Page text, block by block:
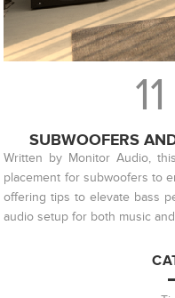
11
SUBWOOFERS
Written by Monitor Audio,
placement for subwoofers to
offering tips to elevate bass
audio setup for both music